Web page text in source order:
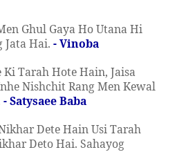
Ghul Gaya Ho Utana Hi
Jata Hai. - Vinoba
Ki Tarah Hote Hain, Jaisa
Nishchit Rang Men Kewal
- Satysaee Baba
Dete Hain Usi Tarah
Deto Hai. Sahayog